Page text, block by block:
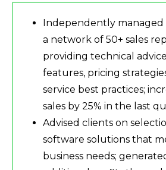
Independently managed
a network of 50+ sales
providing technical
features, pricing
service best practices;
sales by 25% in the last
Advised clients on
software solutions that
business needs;